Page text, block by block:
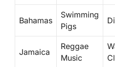
Bahamas
Swimming
Pigs
Jamaica
Reggae
Music